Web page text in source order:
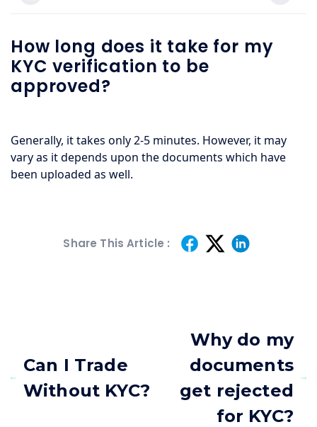
How long does it take for my
KYC verification to be
approved?
Generally, it takes only 2-5 minutes. However, it may
vary as it depends upon the documents which have
been uploaded as well.
Share This Article :
Can I Trade
Without KYC?
Why do my
documents
get rejected
for KYC?